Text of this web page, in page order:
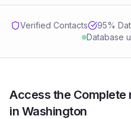
Verified Contacts 95%
Database
Access the Complete
in Washington